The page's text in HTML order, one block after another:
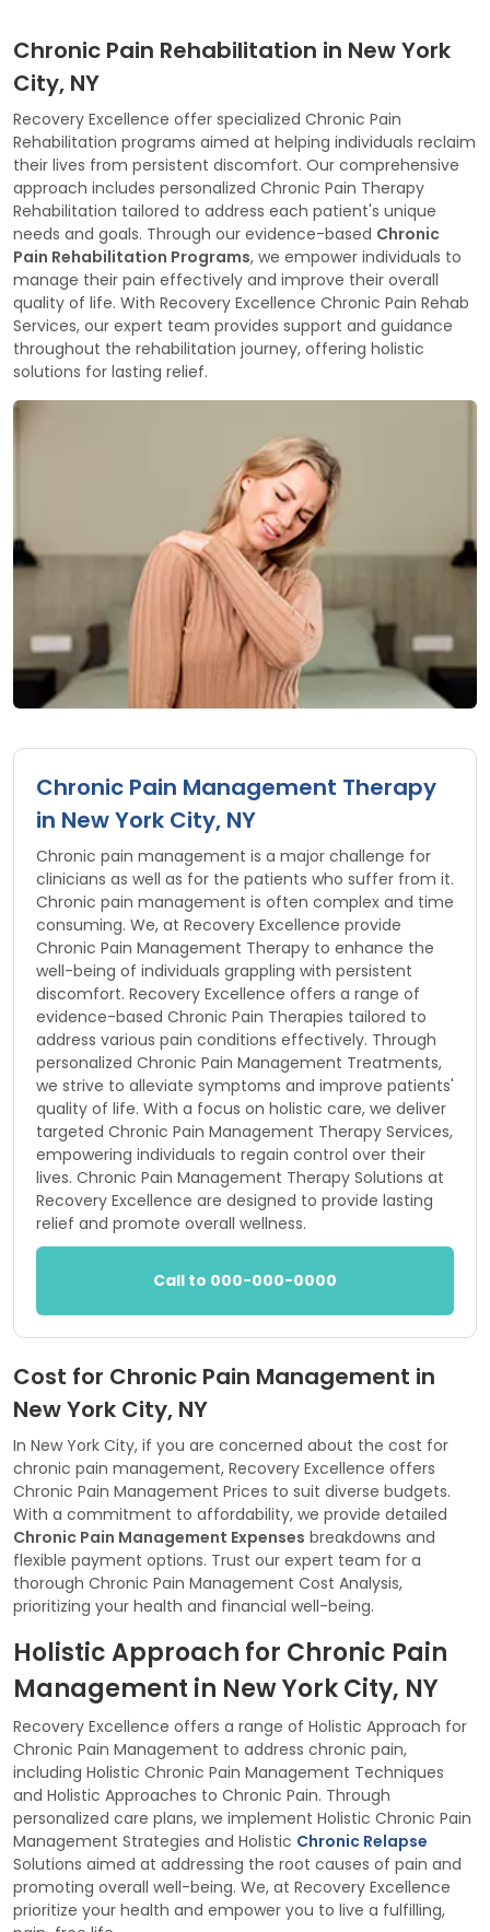
Chronic Pain Rehabilitation in New York
City, NY
Recovery Excellence offer specialized Chronic Pain
Rehabilitation programs aimed at helping individuals reclaim
their lives from persistent discomfort. Our comprehensive
approach includes personalized Chronic Pain Therapy
Rehabilitation tailored to address each patient's unique
needs and goals. Through our evidence-based Chronic
Pain Rehabilitation Programs, we empower individuals to
manage their pain effectively and improve their overall
quality of life. With Recovery Excellence Chronic Pain Rehab
Services, our expert team provides support and guidance
throughout the rehabilitation journey, offering holistic
solutions for lasting relief.
Chronic Pain Management Therapy
in New York City, NY
Chronic pain management is a major challenge for
clinicians as well as for the patients who suffer from it.
Chronic pain management is often complex and time
consuming. We, at Recovery Excellence provide
Chronic Pain Management Therapy to enhance the
well-being of individuals grappling with persistent
discomfort. Recovery Excellence offers a range of
evidence-based Chronic Pain Therapies tailored to
address various pain conditions effectively. Through
personalized Chronic Pain Management Treatments,
we strive to alleviate symptoms and improve patients'
quality of life. With a focus on holistic care, we deliver
targeted Chronic Pain Management Therapy Services,
empowering individuals to regain control over their
lives. Chronic Pain Management Therapy Solutions at
Recovery Excellence are designed to provide lasting
relief and promote overall wellness.
Call to 000-000-0000
Cost for Chronic Pain Management in
New York City, NY
In New York City, if you are concerned about the cost for
chronic pain management, Recovery Excellence offers
Chronic Pain Management Prices to suit diverse budgets.
With a commitment to affordability, we provide detailed
Chronic Pain Management Expenses breakdowns and
flexible payment options. Trust our expert team for a
thorough Chronic Pain Management Cost Analysis,
prioritizing your health and financial well-being.
Holistic Approach for Chronic Pain
Management in New York City, NY
Recovery Excellence offers a range of Holistic Approach for
Chronic Pain Management to address chronic pain,
including Holistic Chronic Pain Management Techniques
and Holistic Approaches to Chronic Pain. Through
personalized care plans, we implement Holistic Chronic Pain
Management Strategies and Holistic Chronic Relapse
Solutions aimed at addressing the root causes of pain and
promoting overall well-being. We, at Recovery Excellence
prioritize your health and empower you to live a fulfilling,